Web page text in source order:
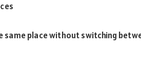
same place without switching